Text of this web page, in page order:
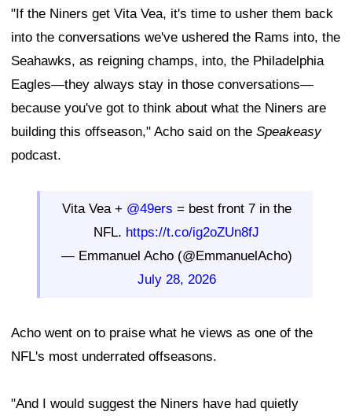
"If the Niners get Vita Vea, it's time to usher them back
into the conversations we've ushered the Rams into, the
Seahawks, as reigning champs, into, the Philadelphia
Eagles—they always stay in those conversations—
because you've got to think about what the Niners are
building this offseason," Acho said on the Speakeasy
podcast.
Vita Vea + @49ers = best front 7 in the
NFL. https://t.co/ig2oZUn8fJ
— Emmanuel Acho (@EmmanuelAcho)
July 28, 2026
Acho went on to praise what he views as one of the
NFL's most underrated offseasons.
"And I would suggest the Niners have had quietly